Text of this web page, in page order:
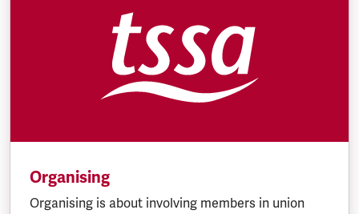
Organising
Organising is about involving members in union